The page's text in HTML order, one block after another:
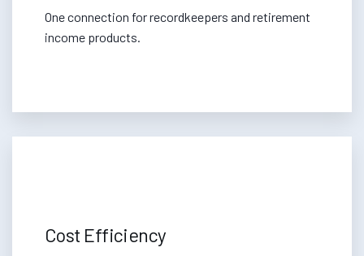
One connection for recordkeepers and retirement
income products.
Cost Efficiency